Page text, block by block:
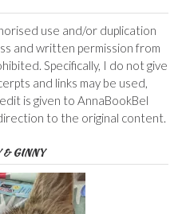
use and/or duplication
and written permission from
Specifically, I do not give
and links may be used,
is given to AnnaBookBel
to the original content.
GINNY